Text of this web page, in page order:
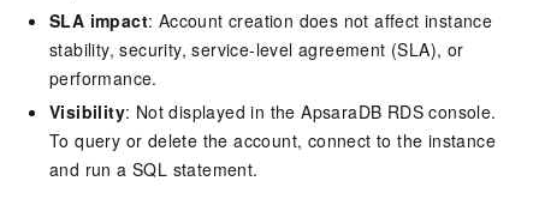
SLA impact: Account creation does not affect instance
stability, security, service-level agreement (SLA), or
performance.
Visibility: Not displayed in the ApsaraDB RDS console.
To query or delete the account, connect to the instance
and run a SQL statement.